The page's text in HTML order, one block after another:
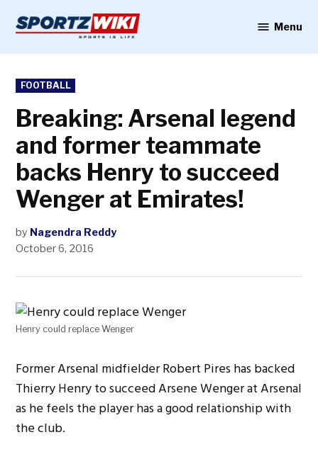
content
Menu
POSTED
IN
FOOTBALL
Breaking: Arsenal legend
and former teammate
backs Henry to succeed
Wenger at Emirates!
by Nagendra Reddy
October 6, 2016
Henry could replace Wenger
Former Arsenal midfielder Robert Pires has backed
Thierry Henry to succeed Arsene Wenger at Arsenal
as he feels the player has a good relationship with
the club.